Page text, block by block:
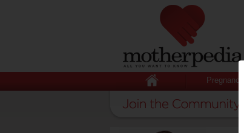
Pregnancy